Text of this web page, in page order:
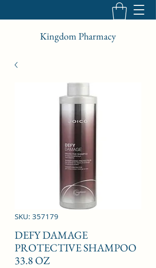
Kingdom Pharmacy
SKU: 357179
DEFY DAMAGE
PROTECTIVE SHAMPOO
33.8 OZ